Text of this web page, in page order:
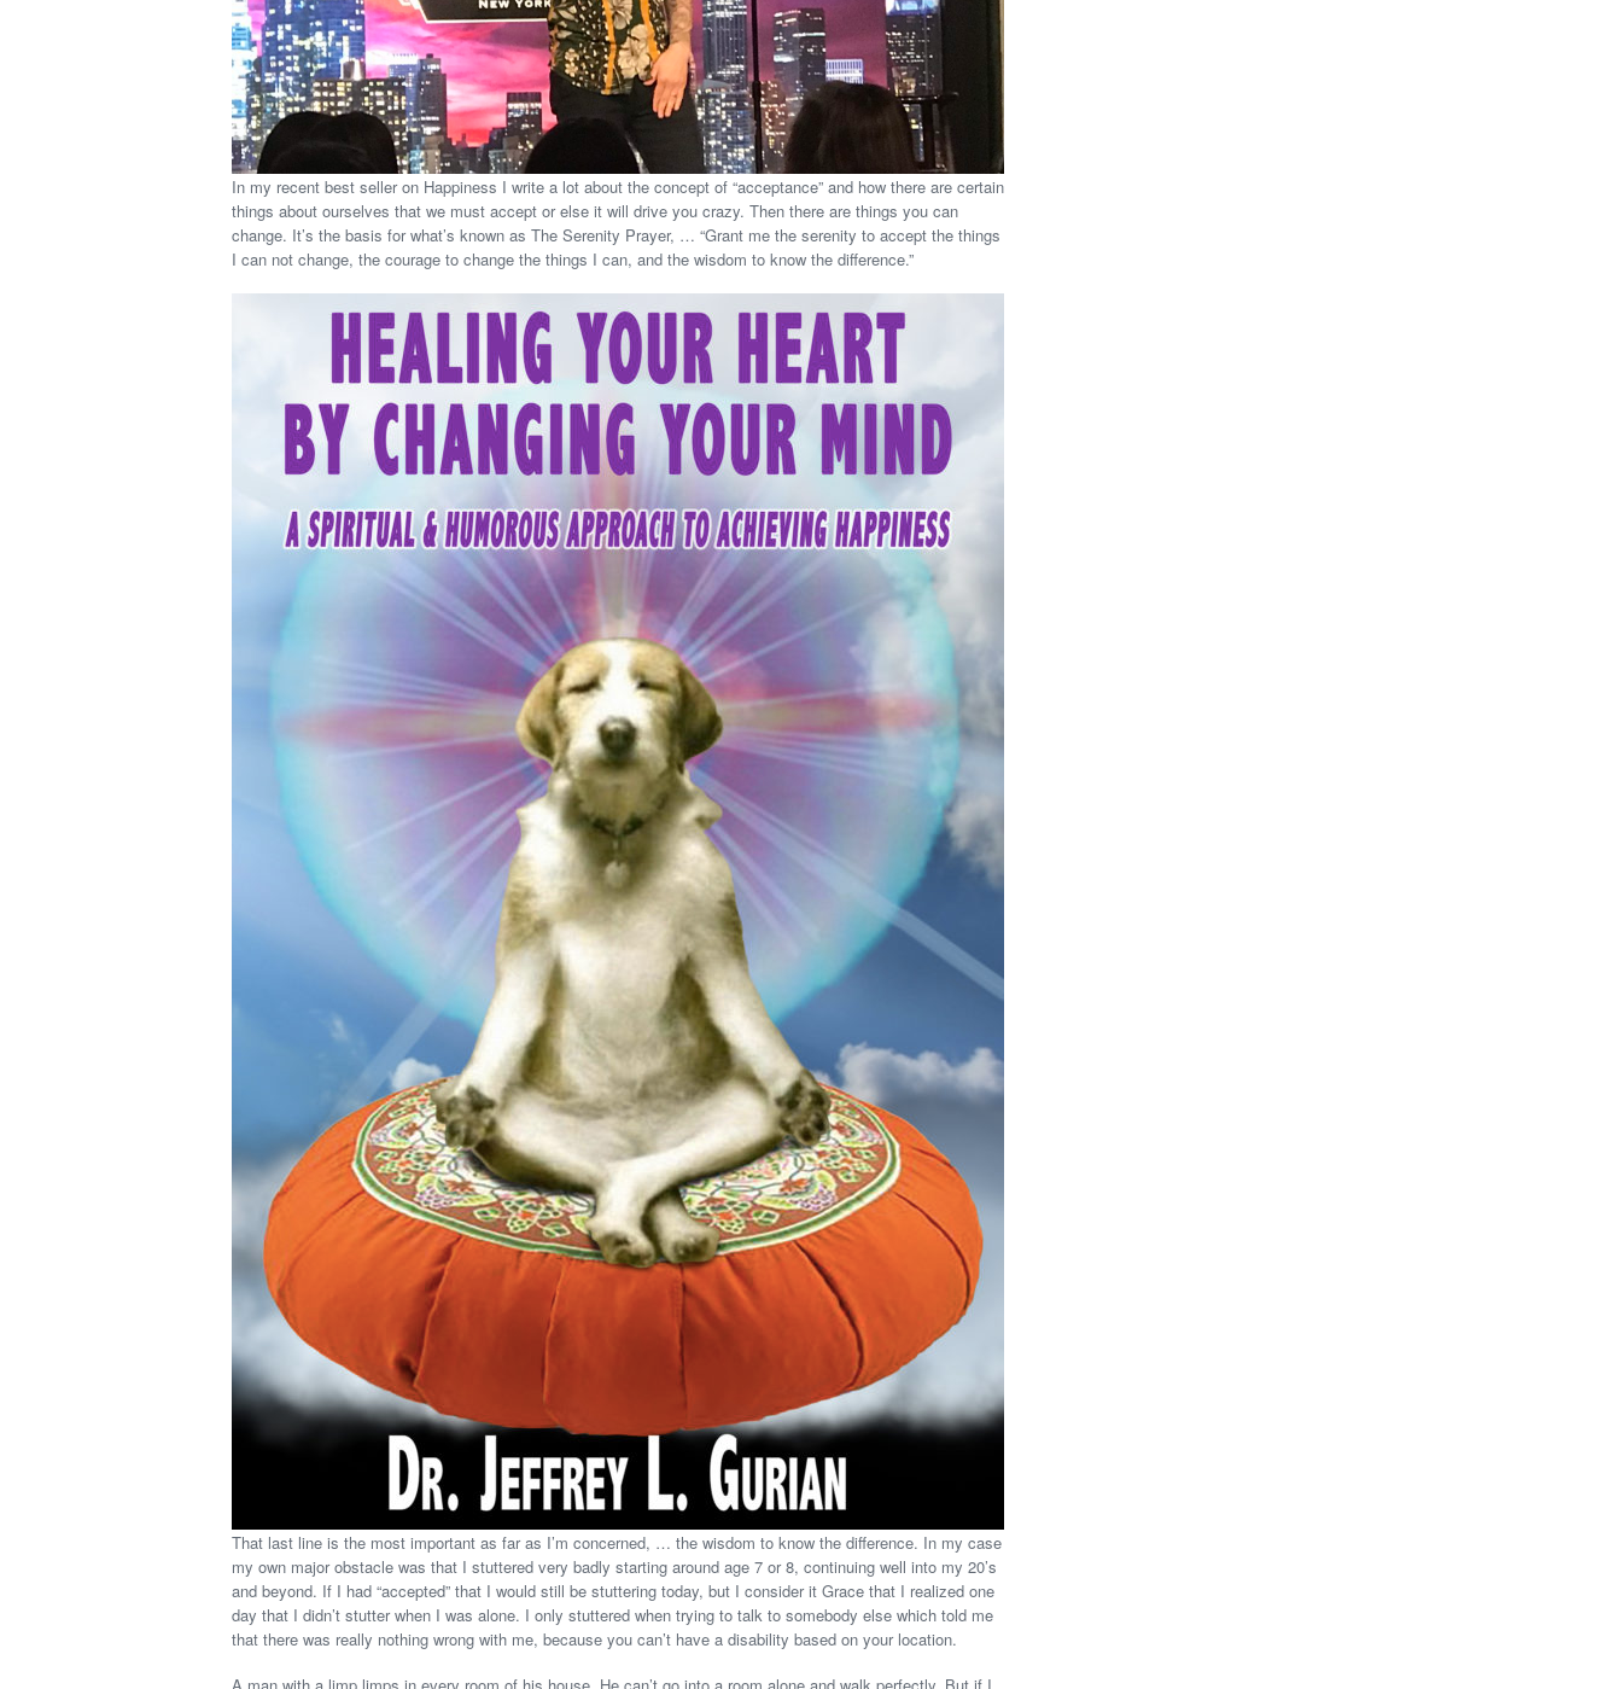
In my recent best seller on Happiness I write a lot about the concept of “acceptance” and how there are certain
things about ourselves that we must accept or else it will drive you crazy. Then there are things you can
change. It’s the basis for what’s known as The Serenity Prayer, … “Grant me the serenity to accept the things
I can not change, the courage to change the things I can, and the wisdom to know the difference.”
That last line is the most important as far as I’m concerned, … the wisdom to know the difference. In my case
my own major obstacle was that I stuttered very badly starting around age 7 or 8, continuing well into my 20’s
and beyond. If I had “accepted” that I would still be stuttering today, but I consider it Grace that I realized one
day that I didn’t stutter when I was alone. I only stuttered when trying to talk to somebody else which told me
that there was really nothing wrong with me, because you can’t have a disability based on your location.